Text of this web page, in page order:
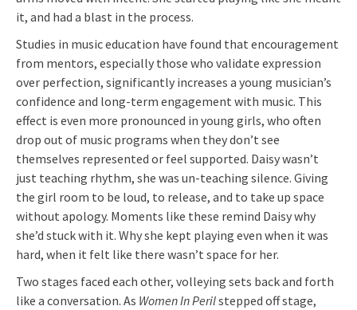
it, and had a blast in the process.
Studies in music education have found that encouragement
from mentors, especially those who validate expression
over perfection, significantly increases a young musician’s
confidence and long-term engagement with music. This
effect is even more pronounced in young girls, who often
drop out of music programs when they don’t see
themselves represented or feel supported. Daisy wasn’t
just teaching rhythm, she was un-teaching silence. Giving
the girl room to be loud, to release, and to take up space
without apology. Moments like these remind Daisy why
she’d stuck with it. Why she kept playing even when it was
hard, when it felt like there wasn’t space for her.
Two stages faced each other, volleying sets back and forth
like a conversation. As Women In Perilstepped off stage,